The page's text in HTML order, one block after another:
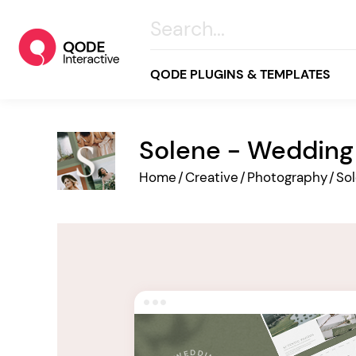
QODE PLUGINS & TEMPLATES
All
Solene -
Home/Creative/Photography/